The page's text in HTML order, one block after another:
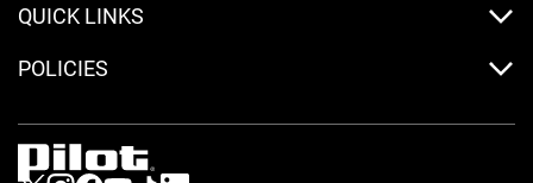
QUICK LINKS
POLICIES